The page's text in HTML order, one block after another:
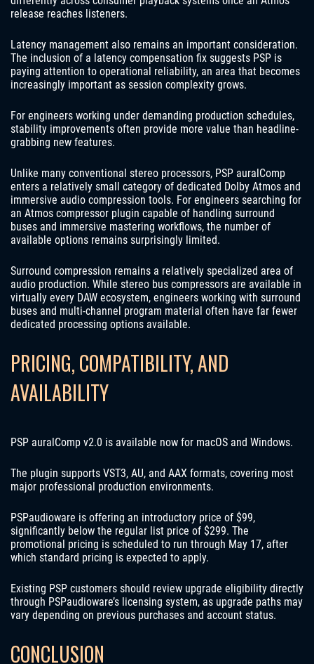
release reaches listeners.
Latency management also remains an important consideration.
The inclusion of a latency compensation fix suggests PSP is
paying attention to operational reliability, an area that becomes
increasingly important as session complexity grows.
For engineers working under demanding production schedules,
stability improvements often provide more value than headline-
grabbing new features.
Unlike many conventional stereo processors, PSP auralComp
enters a relatively small category of dedicated Dolby Atmos and
immersive audio compression tools. For engineers searching for
an Atmos compressor plugin capable of handling surround
buses and immersive mastering workflows, the number of
available options remains surprisingly limited.
Surround compression remains a relatively specialized area of
audio production. While stereo bus compressors are available in
virtually every DAW ecosystem, engineers working with surround
buses and multi-channel program material often have far fewer
dedicated processing options available.
PRICING, COMPATIBILITY, AND
AVAILABILITY
PSP auralComp v2.0 is available now for macOS and Windows.
The plugin supports VST3, AU, and AAX formats, covering most
major professional production environments.
PSPaudioware is offering an introductory price of $99,
significantly below the regular list price of $299. The
promotional pricing is scheduled to run through May 17, after
which standard pricing is expected to apply.
Existing PSP customers should review upgrade eligibility directly
through PSPaudioware’s licensing system, as upgrade paths may
vary depending on previous purchases and account status.
CONCLUSION